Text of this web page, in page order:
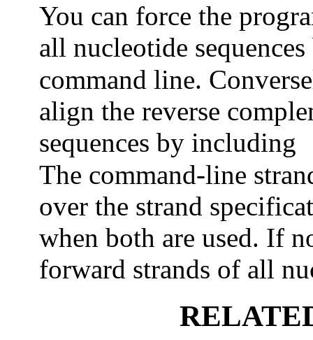
You can force the
all nucleotide
command line.
align the reverse
sequences by including
The command-line
over the strand
when both are used. If
forward strands of all